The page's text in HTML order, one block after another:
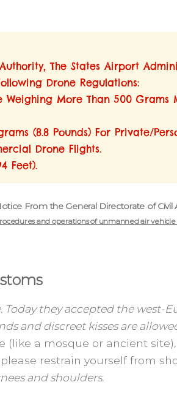
The States Airport
Drone Regulations:
Weighing More Than 500 Grams
(8.8 Pounds) For Private/
Drone Flights.
Feet).
From the General Directorate of Civil
and operations of unmanned air vehicle
they accepted the west-
and discreet kisses are
(like a mosque or ancient
restrain yourself from
and shoulders.